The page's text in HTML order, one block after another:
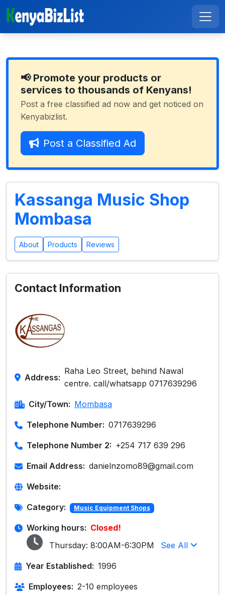
📢 Promote your products or
services to thousands of Kenyans!
Post a free classified ad now and get noticed on
Kenyabizlist.
Post a Classified Ad
Kassanga Music Shop
Mombasa
About Products Reviews
Contact Information
Address:
Raha Leo Street, behind Nawal
centre. call/whatsapp 0717639296
City/Town: Mombasa
Telephone Number: 0717639296
Telephone Number 2: +254 717 639 296
Email Address: danielnzomo89@gmail.com
Website:
Category: Music Equipment Shops
Working hours: Closed!
Thursday: 8:00AM-6:30PM See All
Year Established: 1996
Employees: 2-10 employees